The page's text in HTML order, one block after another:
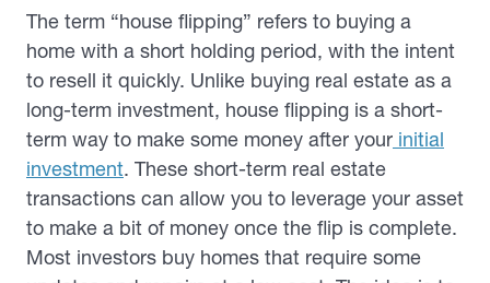
The term “house flipping” refers to buying a
home with a short holding period, with the intent
to resell it quickly. Unlike buying real estate as a
long-term investment, house flipping is a short-
term way to make some money after your initial
investment. These short-term real estate
transactions can allow you to leverage your asset
to make a bit of money once the flip is complete.
Most investors buy homes that require some